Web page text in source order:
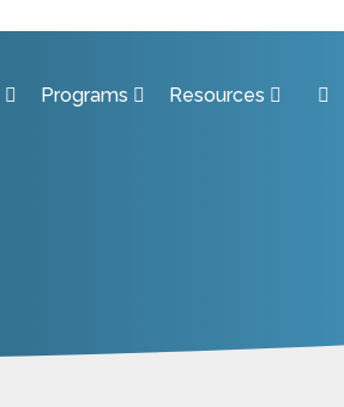
Programs Resources